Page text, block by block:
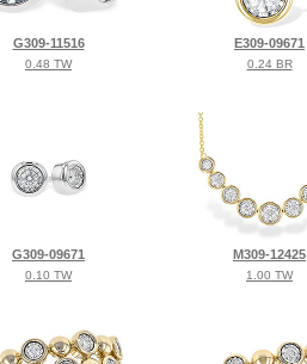
G309-11516
0.48 TW
E309-09671
0.24 BR
G309-09671
0.10 TW
M309-12425
1.00 TW